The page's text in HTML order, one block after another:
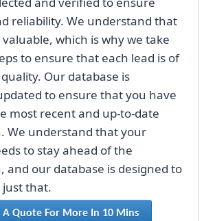
reliability. We understand that
which is why we take
to ensure that each lead is of
Our database is
to ensure that you have
most recent and up-to-date
We understand that your
to stay ahead of the
and our database is designed to
just that.
A Quote For More In 10 Mins